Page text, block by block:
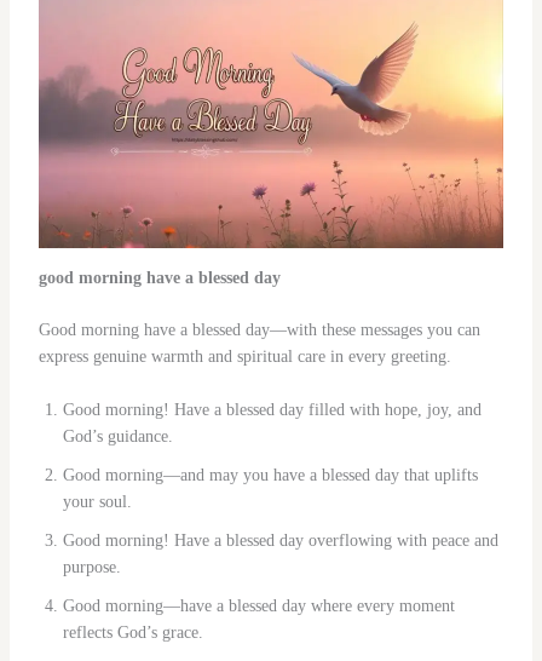
good morning have a blessed day
Good morning have a blessed day—with these messages you can
express genuine warmth and spiritual care in every greeting.
Good morning! Have a blessed day filled with hope, joy, and
God’s guidance.
Good morning—and may you have a blessed day that uplifts
your soul.
Good morning! Have a blessed day overflowing with peace and
purpose.
Good morning—have a blessed day where every moment
reflects God’s grace.